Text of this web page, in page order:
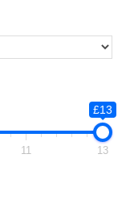
£13
11 13